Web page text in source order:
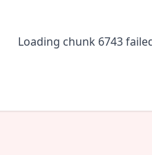
Loading chunk 6743